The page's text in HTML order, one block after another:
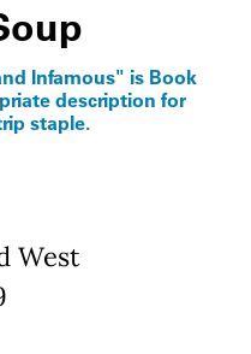
Infamous" is Book
description for
staple.
West